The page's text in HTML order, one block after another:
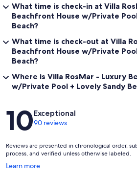
What time is check-in at Villa
Beachfront House w/Private
Beach?
What time is check-out at Villa
Beachfront House w/Private
Beach?
Where is Villa RosMar - Luxury
w/Private Pool + Lovely Sandy
Reviews
10Exceptional
90 reviews
Reviews are presented in chronological order,
process, and verified unless otherwise labeled.
Learn more
Opens